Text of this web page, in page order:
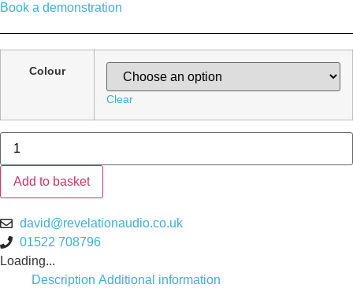
Book a demonstration
Colour
Clear
Bluesound
PULSE
M
Wireless
Speaker
quantity
Add to basket
david@revelationaudio.co.uk
01522 708796
Loading...
Description Additional information